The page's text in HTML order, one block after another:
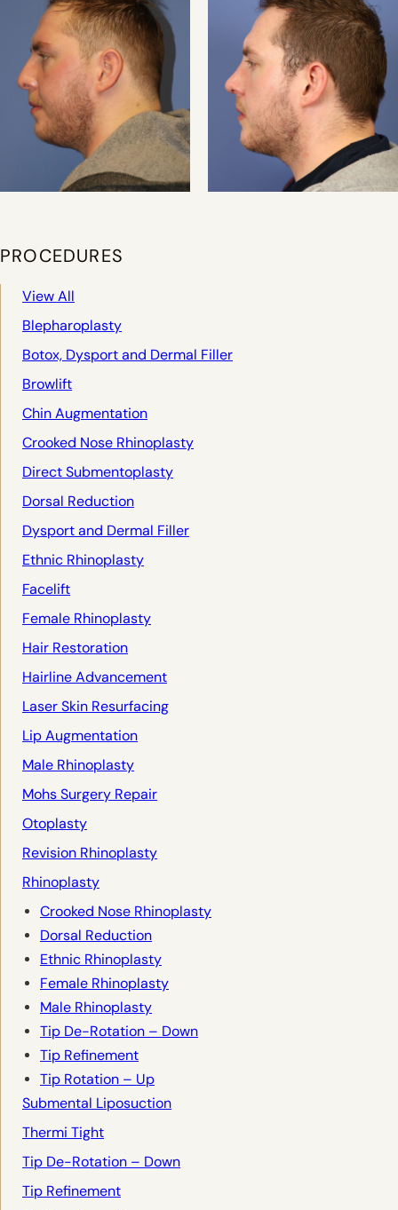
PROCEDURES
View All
Blepharoplasty
Botox, Dysport and Dermal Filler
Browlift
Chin Augmentation
Crooked Nose Rhinoplasty
Direct Submentoplasty
Dorsal Reduction
Dysport and Dermal Filler
Ethnic Rhinoplasty
Facelift
Female Rhinoplasty
Hair Restoration
Hairline Advancement
Laser Skin Resurfacing
Lip Augmentation
Male Rhinoplasty
Mohs Surgery Repair
Otoplasty
Revision Rhinoplasty
Rhinoplasty
Crooked Nose Rhinoplasty
Dorsal Reduction
Ethnic Rhinoplasty
Female Rhinoplasty
Male Rhinoplasty
Tip De-Rotation – Down
Tip Refinement
Tip Rotation – Up
Submental Liposuction
Thermi Tight
Tip De-Rotation – Down
Tip Refinement